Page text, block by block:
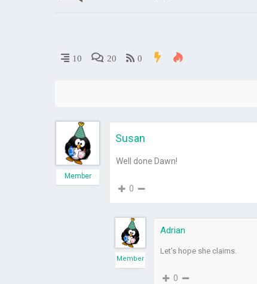
10 20 0
Member
Susan
Well done Dawn!
0
Member
Adrian
Let’s hope she claims.
0